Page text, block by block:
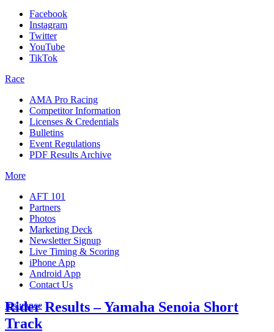
Facebook
Instagram
Twitter
YouTube
TikTok
Race
AMA Pro Racing
Competitor Information
Licenses & Credentials
Bulletins
Event Regulations
PDF Results Archive
More
AFT 101
Partners
Photos
Marketing Deck
Newsletter Signup
Live Timing & Scoring
iPhone App
Android App
Contact Us
Insurance
Rider Results – Yamaha Senoia Short
Track